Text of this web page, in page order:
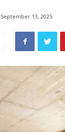
September 13, 2025